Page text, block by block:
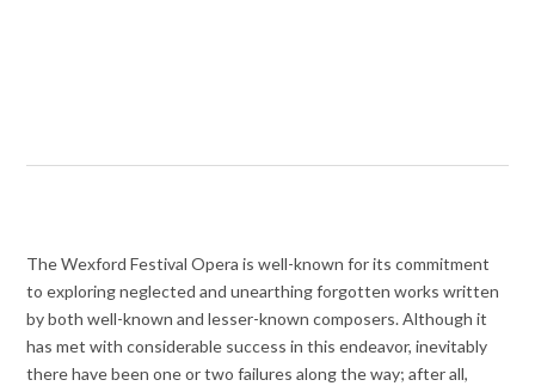
The Wexford Festival Opera is well-known for its commitment
to exploring neglected and unearthing forgotten works written
by both well-known and lesser-known composers. Although it
has met with considerable success in this endeavor, inevitably
there have been one or two failures along the way; after all,